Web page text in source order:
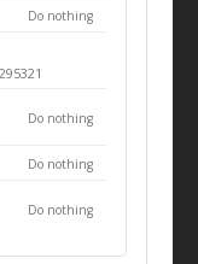
Do nothing
Do nothing
Do nothing
Do nothing